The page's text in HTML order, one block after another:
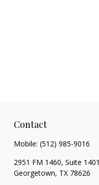
Contact
Mobile: (512) 985-9016
2951 FM 1460, Suite 1401
Georgetown, TX 78626